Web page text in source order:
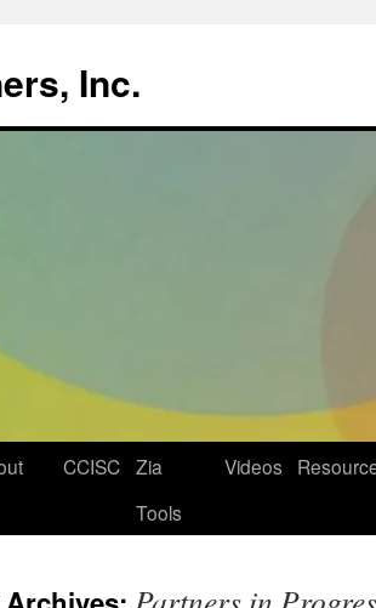
Inc.
CCISC Zia
Tools
Videos